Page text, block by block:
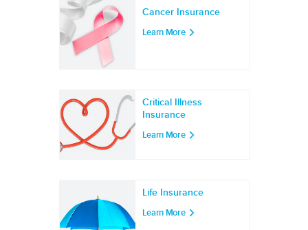
Cancer Insurance
Learn More
Critical Illness
Insurance
Learn More
Life Insurance
Learn More